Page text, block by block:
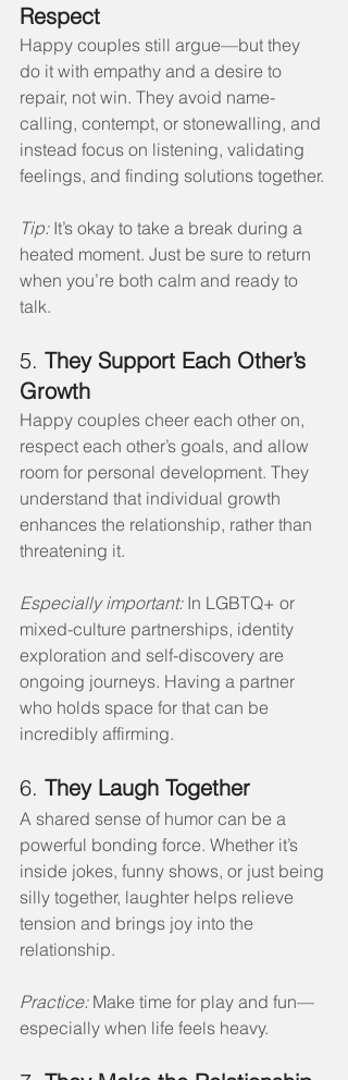
Respect
Happy couples still argue—but they
do it with empathy and a desire to
repair, not win. They avoid name-
calling, contempt, or stonewalling, and
instead focus on listening, validating
feelings, and finding solutions together.
Tip: It’s okay to take a break during a
heated moment. Just be sure to return
when you’re both calm and ready to
talk.
5. They Support Each Other’s
Growth
Happy couples cheer each other on,
respect each other’s goals, and allow
room for personal development. They
understand that individual growth
enhances the relationship, rather than
threatening it.
Especially important: In LGBTQ+ or
mixed-culture partnerships, identity
exploration and self-discovery are
ongoing journeys. Having a partner
who holds space for that can be
incredibly affirming.
6. They Laugh Together
A shared sense of humor can be a
powerful bonding force. Whether it’s
inside jokes, funny shows, or just being
silly together, laughter helps relieve
tension and brings joy into the
relationship.
Practice: Make time for play and fun—
especially when life feels heavy.